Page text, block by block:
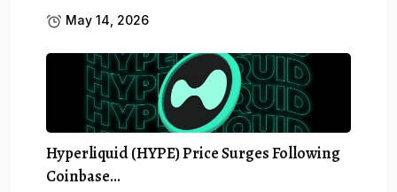
May 14, 2026
Hyperliquid (HYPE) Price Surges Following
Coinbase…